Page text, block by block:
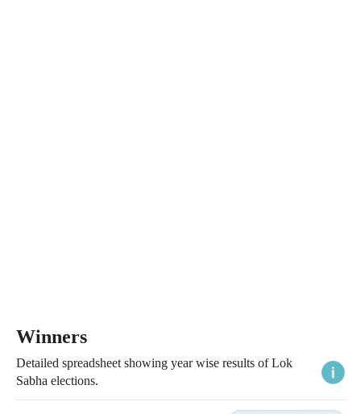
Winners
Detailed spreadsheet showing year wise results of Lok
Sabha elections.